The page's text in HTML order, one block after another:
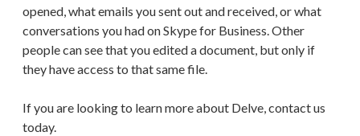
opened, what emails you sent out and received, or what
conversations you had on Skype for Business. Other
people can see that you edited a document, but only if
they have access to that same file.
If you are looking to learn more about Delve, contact us
today.